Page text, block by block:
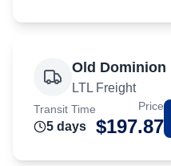
Old Dominion
LTL Freight
Transit Time
5 days
Price
$197.87